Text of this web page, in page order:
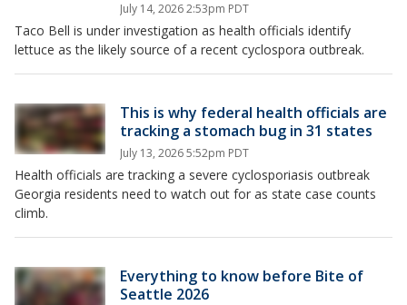
July 14, 2026 2:53pm PDT
Taco Bell is under investigation as health officials identify
lettuce as the likely source of a recent cyclospora outbreak.
This is why federal health officials are
tracking a stomach bug in 31 states
July 13, 2026 5:52pm PDT
Health officials are tracking a severe cyclosporiasis outbreak
Georgia residents need to watch out for as state case counts
climb.
Everything to know before Bite of
Seattle 2026